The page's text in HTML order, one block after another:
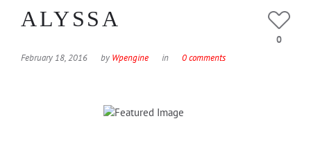
ALYSSA
February 18, 2016 by Wpengine in 0 comments
0